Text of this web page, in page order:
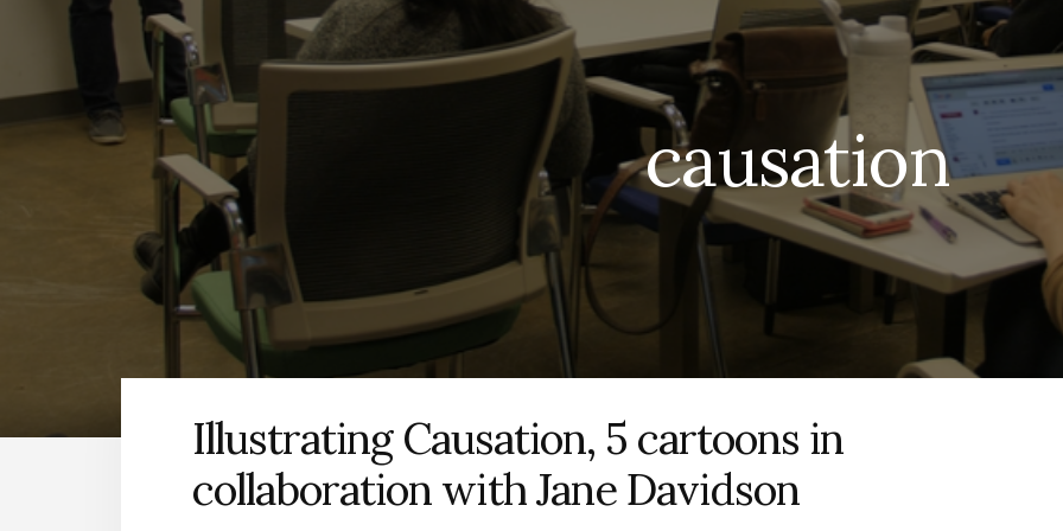
causation
Illustrating Causation, 5 cartoons in
collaboration with Jane Davidson